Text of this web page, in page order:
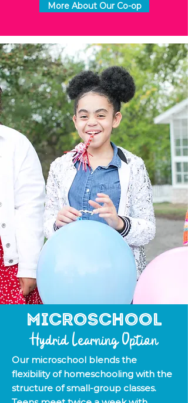
More About Our Co-op
Microschool
Hydrid Learning Option
Our microschool blends the
flexibility of homeschooling with the
structure of small-group classes.